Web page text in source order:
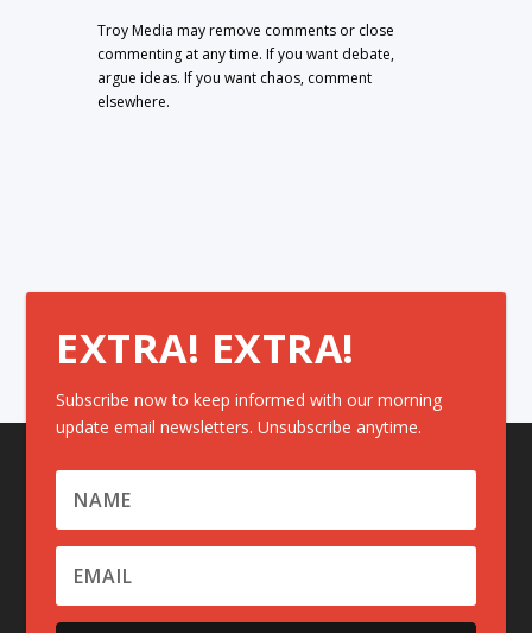
Troy Media may remove comments or close
commenting at any time. If you want debate,
argue ideas. If you want chaos, comment
elsewhere.
EXTRA! EXTRA!
Subscribe now to keep informed with our morning
update email newsletters. Unsubscribe anytime.